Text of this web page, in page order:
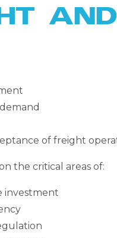
AND
of freight
the critical areas of:
investment